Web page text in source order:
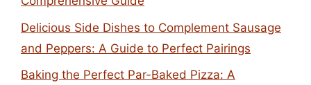
Delicious Side Dishes to Complement Sausage
and Peppers: A Guide to Perfect Pairings
Baking the Perfect Par-Baked Pizza: A